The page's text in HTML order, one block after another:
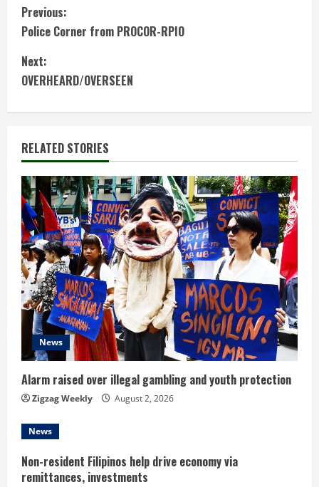
C
o
n
t
i
n
u
e
R
e
a
d
i
n
g
Previous:
Police Corner from PROCOR-RPIO
Next:
OVERHEARD/OVERSEEN
RELATED STORIES
News
Alarm raised over illegal gambling and youth protection
Zigzag Weekly August 2, 2026
News
Non-resident Filipinos help drive economy via
remittances, investments